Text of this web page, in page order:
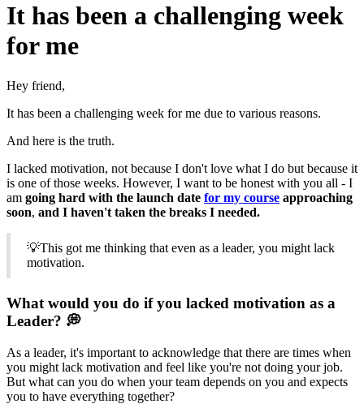
It has been a challenging week
for me
Hey friend,
It has been a challenging week for me due to various reasons.
And here is the truth.
I lacked motivation, not because I don't love what I do but because it
is one of those weeks. However, I want to be honest with you all - I
am going hard with the launch date for my course approaching
soon, and I haven't taken the breaks I needed.
💡This got me thinking that even as a leader, you might lack
motivation.
What would you do if you lacked motivation as a
Leader? 💭
As a leader, it's important to acknowledge that there are times when
you might lack motivation and feel like you're not doing your job.
But what can you do when your team depends on you and expects
you to have everything together?